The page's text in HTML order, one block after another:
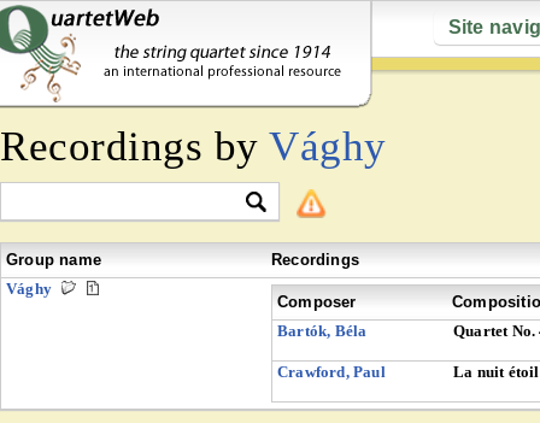
Site
Recordings byVághy
Group name
Recordings
Vághy
Composer
Bartók, Béla
Quartet No.
Crawford, Paul La nuit